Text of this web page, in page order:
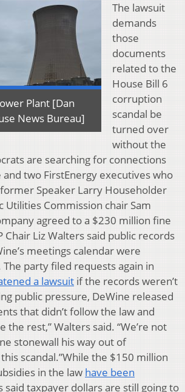
Plant [Dan
News Bureau]
The lawsuit
demands
those
documents
related to the
House Bill 6
corruption
scandal be
turned over
without the
are searching for connections
two FirstEnergy executives who
Speaker Larry Householder
Utilities Commission chair Sam
agreed to a $230 million fine
Chair Liz Walters said public records
meetings calendar were
party filed requests again in
a lawsuit if the records weren’t
public pressure, DeWine released
that didn’t follow the law and
the rest,” Walters said. “We’re not
stonewall his way out of
scandal.”While the $150 million
in the law have been
said taxpayer dollars are still going to